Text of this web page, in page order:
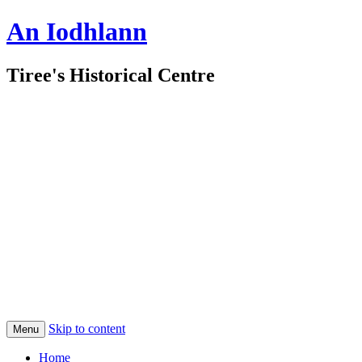
An Iodhlann
Tiree's Historical Centre
Menu Skip to content
Home